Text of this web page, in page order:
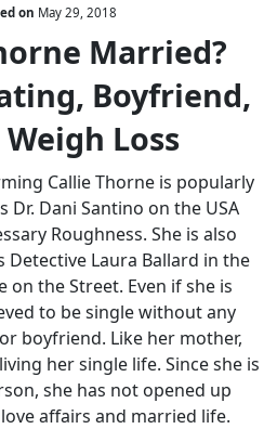
Thorne
Married?
Husband,
Dating,
Boyfriend,
Family,
Weigh
Loss
on May 29, 2018
Married?
Boyfriend,
Loss
Callie Thorne is popularly
Dani Santino on the USA
Roughness. She is also
Laura Ballard in the
on the Street. Even if she is
to be single without any
boyfriend. Like her mother,
her single life. Since she is
she has not opened up
affairs and married life.